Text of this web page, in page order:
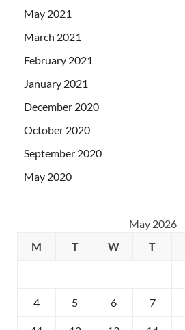
May 2021
March 2021
February 2021
January 2021
December 2020
October 2020
September 2020
May 2020
May 2026
M
T W T
4 5 6 7